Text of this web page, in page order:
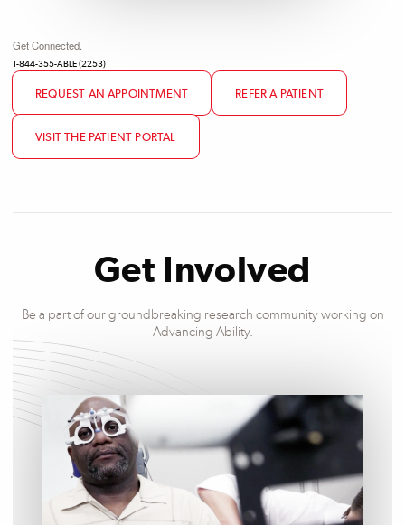
Get Connected.
1-844-355-ABLE (2253)
REQUEST AN APPOINTMENT REFER A PATIENT
VISIT THE PATIENT PORTAL
Get Involved
Be a part of our groundbreaking research community working on
Advancing Ability.